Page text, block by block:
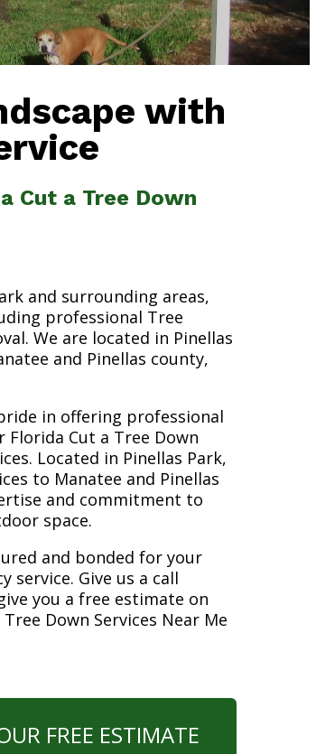
with
Cut a Tree Down
and surrounding areas,
professional Tree
We are located in Pinellas
and Pinellas county,
in offering professional
Cut a Tree Down
Located in Pinellas Park,
to Manatee and Pinellas
and commitment to
space.
and bonded for your
service. Give us a call
you a free estimate on
Down Services Near Me
FREE ESTIMATE